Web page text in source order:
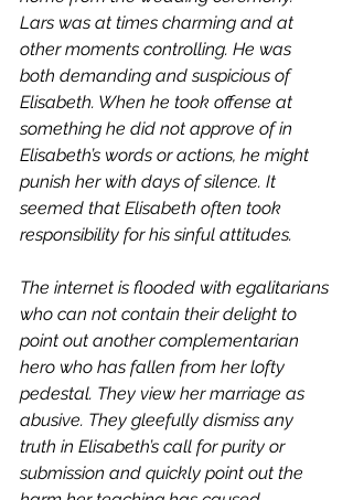
Lars was at times charming and at
other moments controlling. He was
both demanding and suspicious of
Elisabeth. When he took offense at
something he did not approve of in
Elisabeth’s words or actions, he might
punish her with days of silence. It
seemed that Elisabeth often took
responsibility for his sinful attitudes.
The internet is flooded with egalitarians
who can not contain their delight to
point out another complementarian
hero who has fallen from her lofty
pedestal. They view her marriage as
abusive. They gleefully dismiss any
truth in Elisabeth’s call for purity or
submission and quickly point out the